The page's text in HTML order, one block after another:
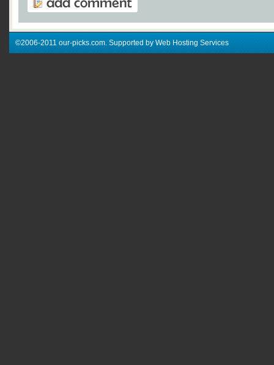
©2006-2011 our-picks.com. Supported by Web Hosting Services